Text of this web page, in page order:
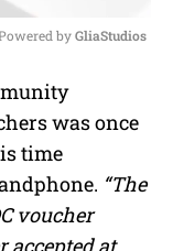
t
by GliaStudios
was once
time
“The
voucher
accepted at